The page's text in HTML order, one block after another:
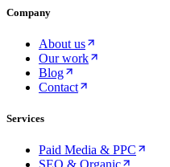
Company
About us
Our work
Blog
Contact
Services
Paid Media & PPC